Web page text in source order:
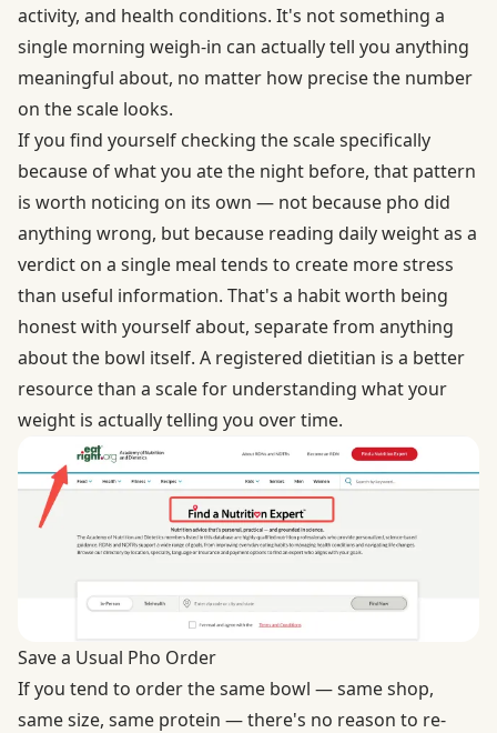
activity, and health conditions. It's not something a
single morning weigh-in can actually tell you anything
meaningful about, no matter how precise the number
on the scale looks.
If you find yourself checking the scale specifically
because of what you ate the night before, that pattern
is worth noticing on its own — not because pho did
anything wrong, but because reading daily weight as a
verdict on a single meal tends to create more stress
than useful information. That's a habit worth being
honest with yourself about, separate from anything
about the bowl itself. A registered dietitian is a better
resource than a scale for understanding what your
weight is actually telling you over time.
Save a Usual Pho Order
If you tend to order the same bowl — same shop,
same size, same protein — there's no reason to re-